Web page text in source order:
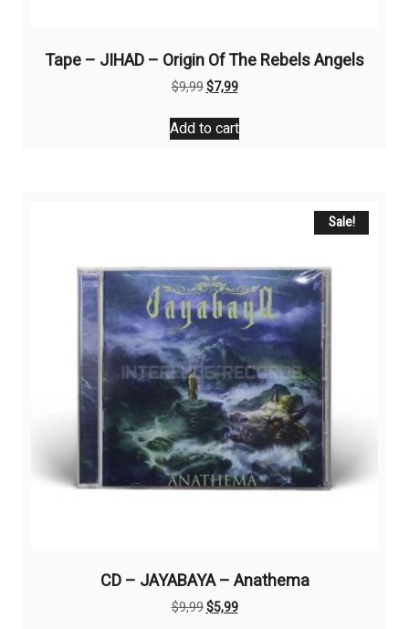
Tape – JIHAD – Origin Of The Rebels Angels
$9,99Original
was:
$9,99.
$7,99Current
is:
$7,99.
Add to cart
Sale!
CD – JAYABAYA – Anathema
$9,99Original
$5,99Current